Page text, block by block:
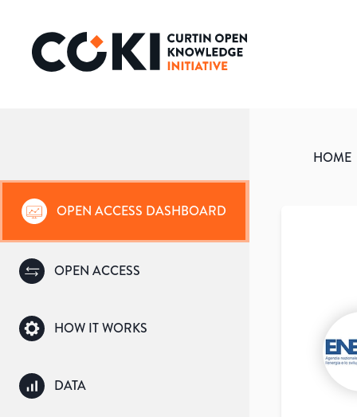
OPEN ACCESS DASHBOARD
OPEN ACCESS
HOW IT WORKS
DATA
HOME